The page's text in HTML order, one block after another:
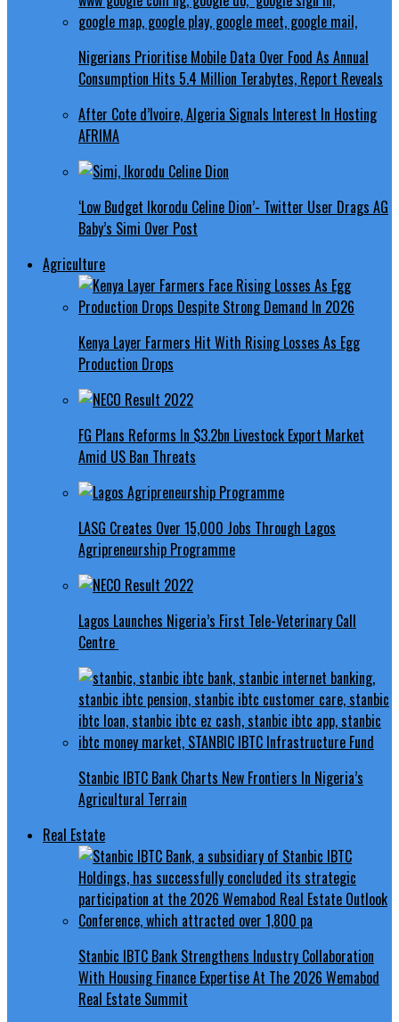
Nigerians Prioritise Mobile Data Over Food As Annual
Consumption Hits 5.4 Million Terabytes, Report Reveals
After Cote d’Ivoire, Algeria Signals Interest In Hosting
AFRIMA
‘Low Budget Ikorodu Celine Dion’- Twitter User Drags AG
Baby’s Simi Over Post
Agriculture
Kenya Layer Farmers Hit With Rising Losses As Egg
Production Drops
FG Plans Reforms In $3.2bn Livestock Export Market
Amid US Ban Threats
LASG Creates Over 15,000 Jobs Through Lagos
Agripreneurship Programme
Lagos Launches Nigeria’s First Tele-Veterinary Call
Centre
Stanbic IBTC Bank Charts New Frontiers In Nigeria’s
Agricultural Terrain
Real Estate
Stanbic IBTC Bank Strengthens Industry Collaboration
With Housing Finance Expertise At The 2026 Wemabod
Real Estate Summit